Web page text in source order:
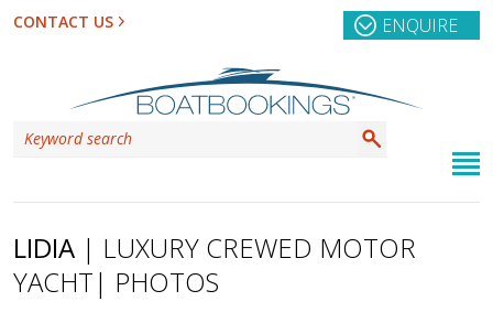
CONTACT US ENQUIRE
LIDIA | LUXURY CREWED MOTOR
YACHT| PHOTOS